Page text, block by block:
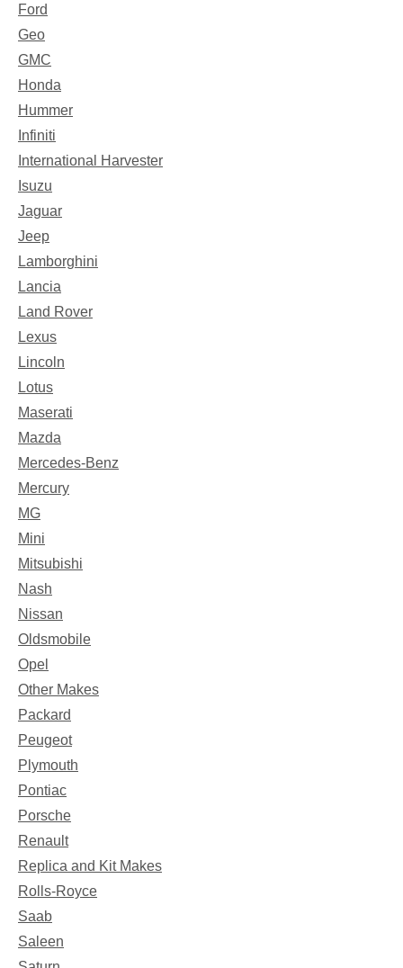
Ford
Geo
GMC
Honda
Hummer
Infiniti
International Harvester
Isuzu
Jaguar
Jeep
Lamborghini
Lancia
Land Rover
Lexus
Lincoln
Lotus
Maserati
Mazda
Mercedes-Benz
Mercury
MG
Mini
Mitsubishi
Nash
Nissan
Oldsmobile
Opel
Other Makes
Packard
Peugeot
Plymouth
Pontiac
Porsche
Renault
Replica and Kit Makes
Rolls-Royce
Saab
Saleen